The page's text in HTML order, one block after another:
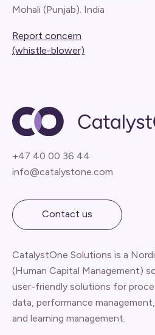
Mohali (Punjab). India
Report concern
(whistle-blower)
+47 40 00 36 44
info@catalystone.com
Contact us
CatalystOne Solutions is a
(Human Capital Management)
user-friendly solutions for
data, performance
and learning management.